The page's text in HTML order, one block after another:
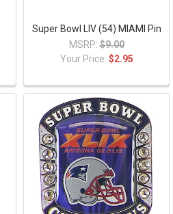
Super Bowl LIV (54) MIAMI Pin
MSRP: $9.00
Your Price: $2.95